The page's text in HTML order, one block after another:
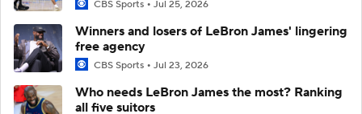
CBS Sports Jul 25, 2026
Winners and losers of LeBron James' lingering
free agency
CBS Sports Jul 23, 2026
Who needs LeBron James the most? Ranking
all five suitors